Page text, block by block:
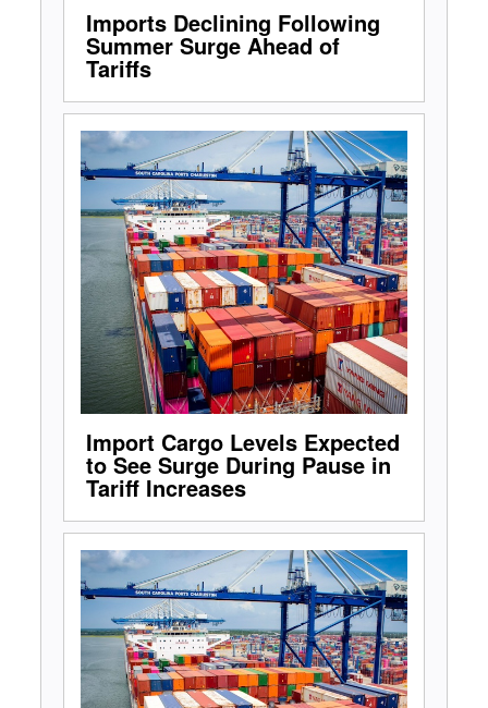
Imports Declining Following
Summer Surge Ahead of
Tariffs
Import Cargo Levels Expected
to See Surge During Pause in
Tariff Increases